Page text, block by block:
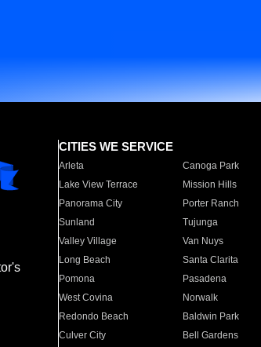
CITIES WE SERVICE
Arleta Canoga Park
Lake View Terrace
Mission Hills
Panorama City
Porter Ranch
Sunland
Tujunga
Valley Village
Van Nuys
Long Beach
Santa Clarita
Pomona
Pasadena
West Covina
Norwalk
Redondo Beach
Baldwin Park
Culver City
Bell Gardens